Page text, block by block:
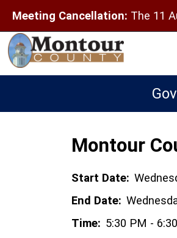
Meeting Cancellation: The 11
Montour
Start Date:
End Date:
Time: 5:30 PM -